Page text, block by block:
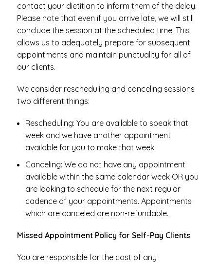
contact your dietitian to inform them of the delay.
Please note that even if you arrive late, we will still
conclude the session at the scheduled time. This
allows us to adequately prepare for subsequent
appointments and maintain punctuality for all of
our clients.
We consider rescheduling and canceling sessions
two different things:
Rescheduling: You are available to speak that
week and we have another appointment
available for you to make that week.
Canceling: We do not have any appointment
available within the same calendar week OR you
are looking to schedule for the next regular
cadence of your appointments. Appointments
which are canceled are non-refundable.
Missed Appointment Policy for Self-Pay Clients
You are responsible for the cost of any